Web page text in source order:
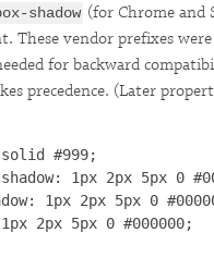
shadow (for Chrome and
These vendor prefixes
for backward
precedence. (Later
#999;
1px 2px 5px 0
1px 2px 5px 0
2px 5px 0 #000000;